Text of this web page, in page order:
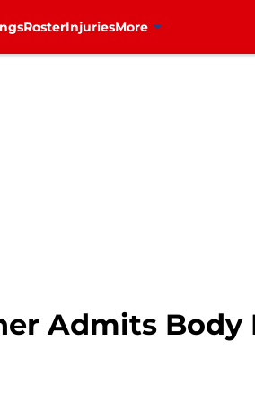
RosterInjuriesMore
Admits Body